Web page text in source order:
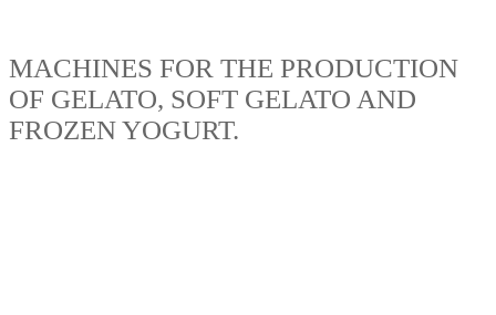
MACHINES FOR THE PRODUCTION
OF GELATO, SOFT GELATO AND
FROZEN YOGURT.